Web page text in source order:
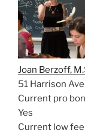
Joan Berzoff,
51 Harrison
Current pro
Yes
Current low